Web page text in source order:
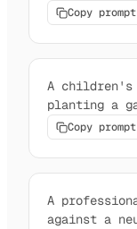
Copy prompt
A children's
planting a
Copy prompt
A
against a